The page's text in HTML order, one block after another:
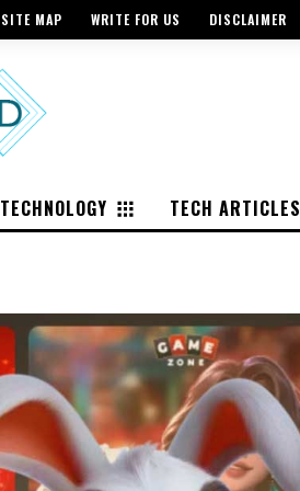
SITE MAP WRITE FOR US DISCLAIMER
TECHNOLOGY TECH ARTICLES